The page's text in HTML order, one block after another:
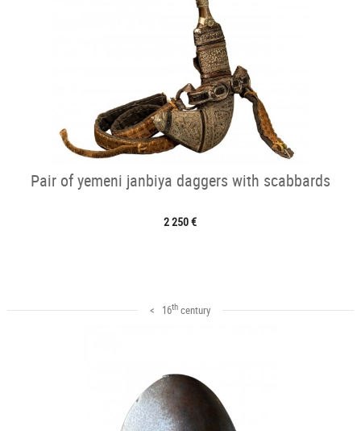
Pair of yemeni janbiya daggers with scabbards
2 250 €
< 16th century